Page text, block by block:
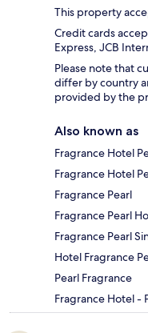
This property
Credit cards
Express, JCB
Please note that
differ by country
provided by the
Also known as
Fragrance Hotel
Fragrance Hotel
Fragrance Pearl
Fragrance Pearl
Fragrance Pearl
Hotel Fragrance
Pearl Fragrance
Fragrance Hotel -